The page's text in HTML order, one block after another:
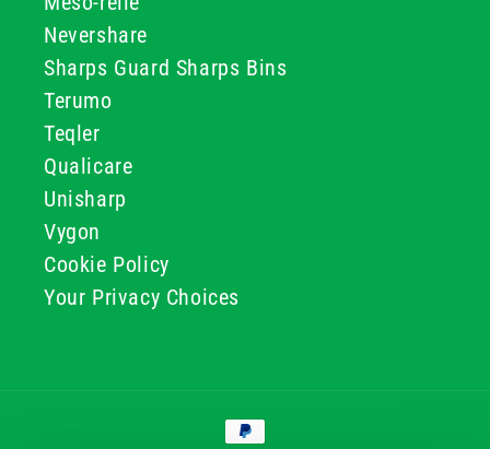
Nevershare
Sharps Guard Sharps Bins
Terumo
Teqler
Qualicare
Unisharp
Vygon
Cookie Policy
Your Privacy Choices
Payment